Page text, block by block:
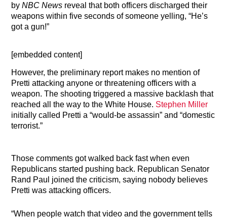
byNBC News reveal that both officers discharged their
weapons within five seconds of someone yelling, “He’s
got a gun!”
[embedded content]
However, the preliminary report makes no mention of
Pretti attacking anyone or threatening officers with a
weapon. The shooting triggered a massive backlash that
reached all the way to the White House. Stephen Miller
initially called Pretti a “would-be assassin” and “domestic
terrorist.”
Those comments got walked back fast when even
Republicans started pushing back. Republican Senator
Rand Paul joined the criticism, saying nobody believes
Pretti was attacking officers.
“When people watch that video and the government tells